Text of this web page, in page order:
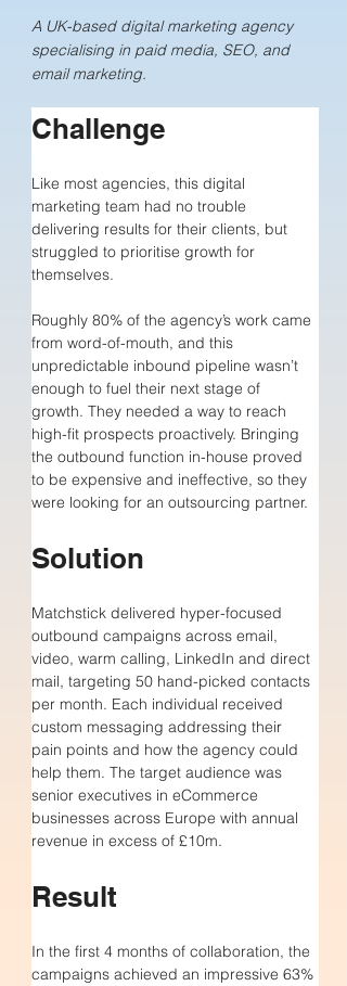
A UK-based digital marketing agency
specialising in paid media, SEO, and
email marketing.
Challenge
Like most agencies, this digital
marketing team had no trouble
delivering results for their clients, but
struggled to prioritise growth for
themselves.
Roughly 80% of the agency’s work came
from word-of-mouth, and this
unpredictable inbound pipeline wasn’t
enough to fuel their next stage of
growth. They needed a way to reach
high-fit prospects proactively. Bringing
the outbound function in-house proved
to be expensive and ineffective, so they
were looking for an outsourcing partner.
Solution
Matchstick delivered hyper-focused
outbound campaigns across email,
video, warm calling, LinkedIn and direct
mail, targeting 50 hand-picked contacts
per month. Each individual received
custom messaging addressing their
pain points and how the agency could
help them. The target audience was
senior executives in eCommerce
businesses across Europe with annual
revenue in excess of £10m.
Result
In the first 4 months of collaboration, the
campaigns achieved an impressive 63%